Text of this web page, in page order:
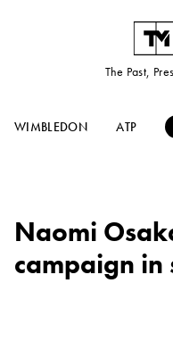
The Past,
WIMBLEDON ATP
Naomi
campaign in